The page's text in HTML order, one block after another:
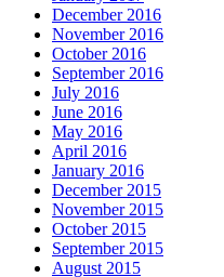
December 2016
November 2016
October 2016
September 2016
July 2016
June 2016
May 2016
April 2016
January 2016
December 2015
November 2015
October 2015
September 2015
August 2015